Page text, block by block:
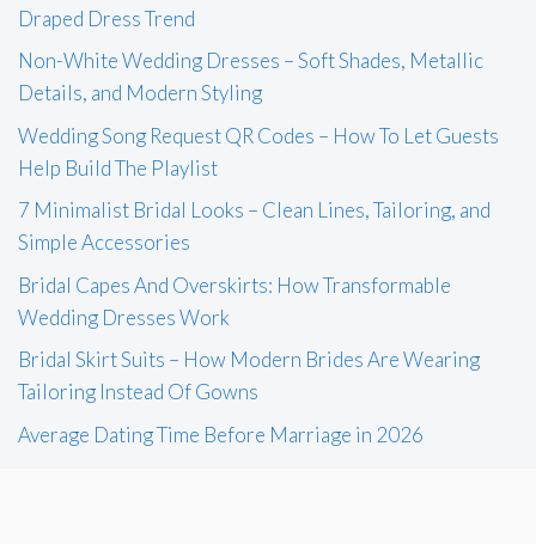
Draped Dress Trend
Non-White Wedding Dresses – Soft Shades, Metallic
Details, and Modern Styling
Wedding Song Request QR Codes – How To Let Guests
Help Build The Playlist
7 Minimalist Bridal Looks – Clean Lines, Tailoring, and
Simple Accessories
Bridal Capes And Overskirts: How Transformable
Wedding Dresses Work
Bridal Skirt Suits – How Modern Brides Are Wearing
Tailoring Instead Of Gowns
Average Dating Time Before Marriage in 2026